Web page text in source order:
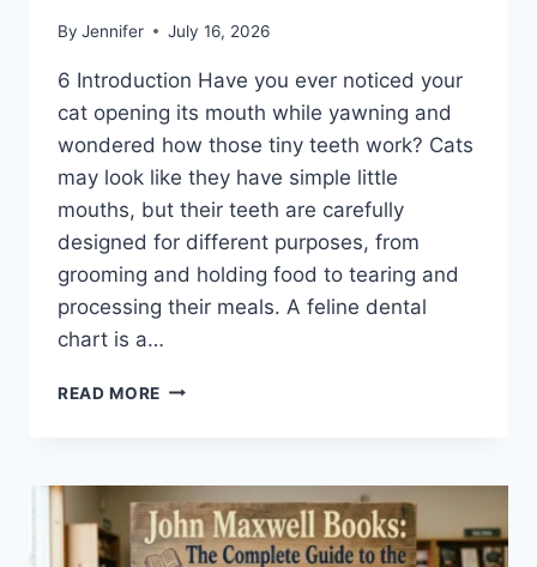
By Jennifer July 16, 2026
6 Introduction Have you ever noticed your
cat opening its mouth while yawning and
wondered how those tiny teeth work? Cats
may look like they have simple little
mouths, but their teeth are carefully
designed for different purposes, from
grooming and holding food to tearing and
processing their meals. A feline dental
chart is a…
READ MORE FELINE
COMPLETE
GUIDE
TO
CAT